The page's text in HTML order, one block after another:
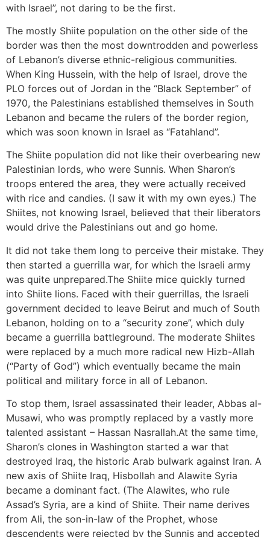
with Israel”, not daring to be the first.
The mostly Shiite population on the other side of the
border was then the most downtrodden and powerless
of Lebanon’s diverse ethnic-religious communities.
When King Hussein, with the help of Israel, drove the
PLO forces out of Jordan in the “Black September” of
1970, the Palestinians established themselves in South
Lebanon and became the rulers of the border region,
which was soon known in Israel as “Fatahland”.
The Shiite population did not like their overbearing new
Palestinian lords, who were Sunnis. When Sharon’s
troops entered the area, they were actually received
with rice and candies. (I saw it with my own eyes.) The
Shiites, not knowing Israel, believed that their liberators
would drive the Palestinians out and go home.
It did not take them long to perceive their mistake. They
then started a guerrilla war, for which the Israeli army
was quite unprepared.The Shiite mice quickly turned
into Shiite lions. Faced with their guerrillas, the Israeli
government decided to leave Beirut and much of South
Lebanon, holding on to a “security zone”, which duly
became a guerrilla battleground. The moderate Shiites
were replaced by a much more radical new Hizb-Allah
(“Party of God”) which eventually became the main
political and military force in all of Lebanon.
To stop them, Israel assassinated their leader, Abbas al-
Musawi, who was promptly replaced by a vastly more
talented assistant – Hassan Nasrallah.At the same time,
Sharon’s clones in Washington started a war that
destroyed Iraq, the historic Arab bulwark against Iran. A
new axis of Shiite Iraq, Hisbollah and Alawite Syria
became a dominant fact. (The Alawites, who rule
Assad’s Syria, are a kind of Shiite. Their name derives
from Ali, the son-in-law of the Prophet, whose
descendents were rejected by the Sunnis and accepted